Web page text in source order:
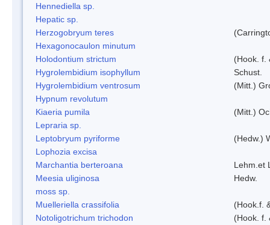
Hennediella sp.
Hepatic sp.
Herzogobryum teres
Hexagonocaulon minutum
Holodontium strictum
(Hook. f.
Hygrolembidium isophyllum
Schust.
Hygrolembidium ventrosum
(Mitt.)
Hypnum revolutum
Kiaeria pumila
(Mitt.)
Lepraria sp.
Leptobryum pyriforme
(Hedw.)
Lophozia excisa
Marchantia berteroana
Lehm.et
Meesia uliginosa
Hedw.
moss sp.
Muelleriella crassifolia
(Hook.f.
Notoligotrichum trichodon
(Hook. f.